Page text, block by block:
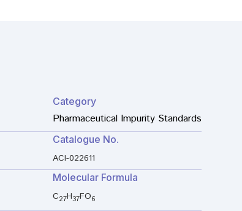
Category
Pharmaceutical Impurity Standards
Catalogue No.
ACI-022611
Molecular Formula
C27H37FO6